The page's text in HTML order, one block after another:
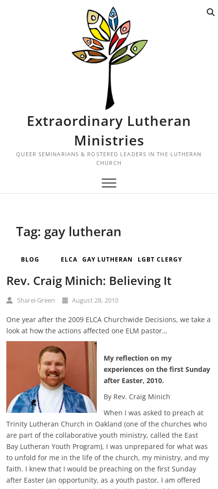
Extraordinary Lutheran
Ministries
QUEER SEMINARIANS & ROSTERED LEADERS IN THE LUTHERAN
CHURCH
Tag: gay lutheran
BLOG ELCA GAY LUTHERAN LGBT CLERGY
Rev. Craig Minich: Believing It
Sharei Green August 28, 2010
One year after the 2009 ELCA Churchwide Decisions, we take a
look at how the actions affected one ELM pastor…
My reflection on my
experiences on the first Sunday
after Easter, 2010.
By Rev. Craig Minich
When I was asked to preach at
Trinity Lutheran Church in Oakland (one of the churches who
are part of the collaborative youth ministry, called the East
Bay Lutheran Youth Program), I was unprepared for what was
to unfold for me in the life of the church, my ministry, and my
faith. I knew that I would be preaching on the first Sunday
after Easter (an opportunity, as a youth pastor, I am offered